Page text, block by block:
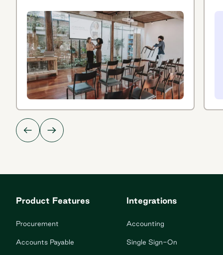
equipment.
Product Features
Procurement
Accounts Payable
Integrations
Accounting
Single Sign-On